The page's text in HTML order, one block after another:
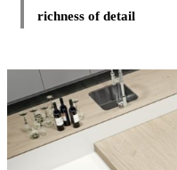
richness of detail